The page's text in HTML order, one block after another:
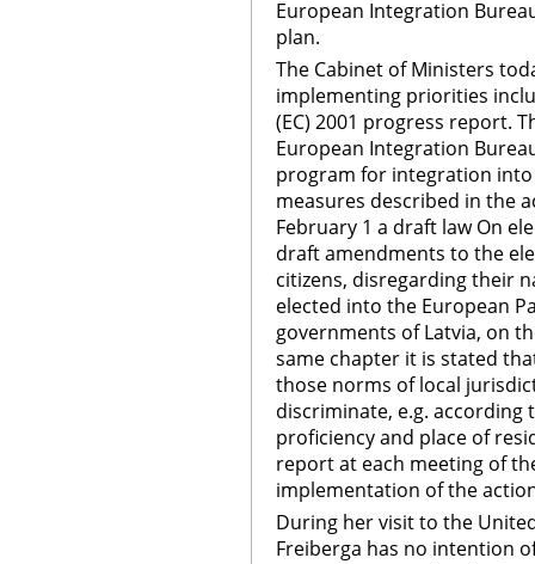
European Integration
plan.
The Cabinet of Ministers
implementing priorities
(EC) 2001 progress report.
European Integration
program for integration
measures described in the
February 1 a draft law On
draft amendments to the
citizens, disregarding their
elected into the European
governments of Latvia, on
same chapter it is stated
those norms of local
discriminate, e.g. according
proficiency and place of
report at each meeting of
implementation of the
During her visit to the
Freiberga has no intention